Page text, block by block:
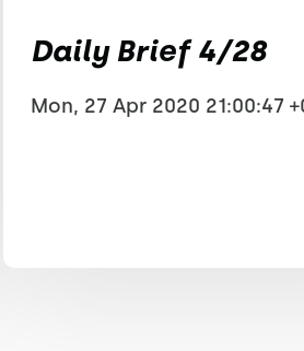
Daily Brief 4/28
Mon, 27 Apr 2020 21:00:47